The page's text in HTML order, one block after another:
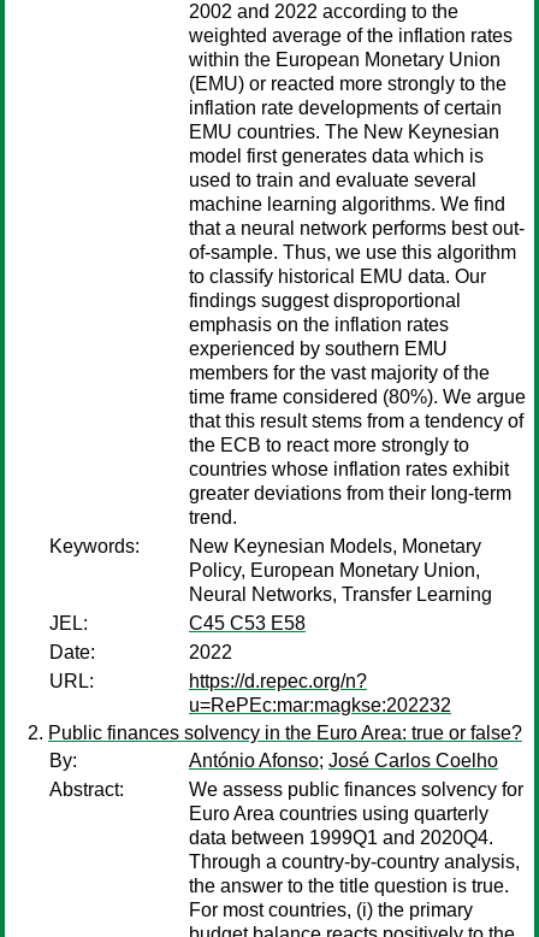
2002 and 2022 according to the
weighted average of the inflation rates
within the European Monetary Union
(EMU) or reacted more strongly to the
inflation rate developments of certain
EMU countries. The New Keynesian
model first generates data which is
used to train and evaluate several
machine learning algorithms. We find
that a neural network performs best out-
of-sample. Thus, we use this algorithm
to classify historical EMU data. Our
findings suggest disproportional
emphasis on the inflation rates
experienced by southern EMU
members for the vast majority of the
time frame considered (80%). We argue
that this result stems from a tendency of
the ECB to react more strongly to
countries whose inflation rates exhibit
greater deviations from their long-term
trend.
Keywords:
New Keynesian Models, Monetary
Policy, European Monetary Union,
Neural Networks, Transfer Learning
JEL:
C45 C53 E58
Date:
2022
URL:
https://d.repec.org/n?
u=RePEc:mar:magkse:202232
Public finances solvency in the Euro Area: true or false?
By:
António Afonso; José Carlos Coelho
Abstract:
We assess public finances solvency for
Euro Area countries using quarterly
data between 1999Q1 and 2020Q4.
Through a country-by-country analysis,
the answer to the title question is true.
For most countries, (i) the primary